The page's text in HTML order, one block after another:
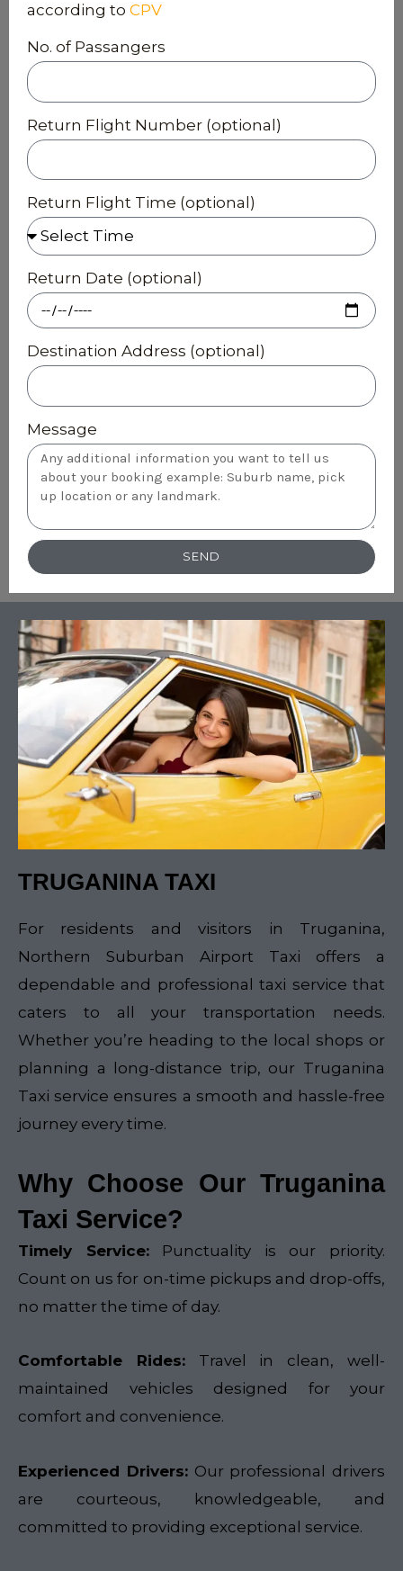
according to CPV
No. of Passangers
Return Flight Number (optional)
Return Flight Time (optional)
Return Date (optional)
Destination Address (optional)
Message
SEND
TRUGANINA TAXI
For residents and visitors in Truganina,
Northern Suburban Airport Taxi offers a
dependable and professional taxi service that
caters to all your transportation needs.
Whether you’re heading to the local shops or
planning a long-distance trip, our Truganina
Taxi service ensures a smooth and hassle-free
journey every time.
Why Choose Our Truganina
Taxi Service?
Timely Service:Punctuality is our priority.
Count on us for on-time pickups and drop-offs,
no matter the time of day.
Comfortable Rides:Travel in clean, well-
maintained vehicles designed for your
comfort and convenience.
Experienced Drivers:Our professional drivers
are courteous, knowledgeable, and
committed to providing exceptional service.